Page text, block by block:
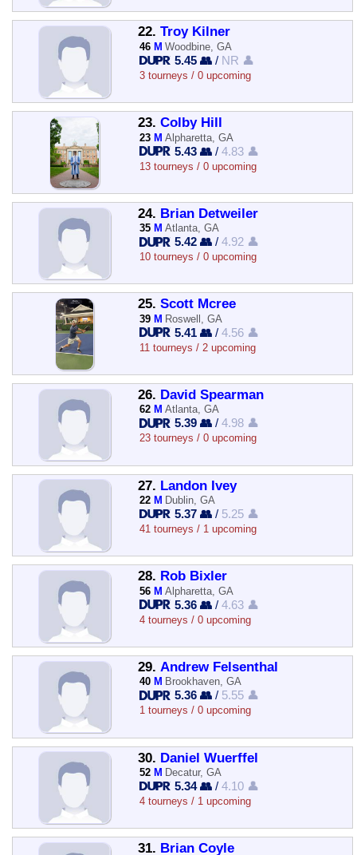
22. Troy Kilner
46 M Woodbine, GA
5.45 👥 / NR 👤
3 tourneys / 0 upcoming
23. Colby Hill
23 M Alpharetta, GA
5.43 👥 /4.83 👤
13 tourneys / 0 upcoming
24. Brian Detweiler
35 M Atlanta, GA
5.42 👥 /4.92 👤
10 tourneys / 0 upcoming
25. Scott Mcree
39 M Roswell, GA
5.41 👥 /4.56 👤
11 tourneys / 2 upcoming
26. David Spearman
62 M Atlanta, GA
5.39 👥 /4.98 👤
23 tourneys / 0 upcoming
27. Landon Ivey
22 M Dublin, GA
5.37 👥 / 5.25 👤
41 tourneys / 1 upcoming
28. Rob Bixler
56 M Alpharetta, GA
5.36 👥 /4.63 👤
4 tourneys / 0 upcoming
29. Andrew Felsenthal
40 M Brookhaven, GA
5.36 👥 / 5.55 👤
1 tourneys / 0 upcoming
30. Daniel Wuerffel
52 M Decatur, GA
5.34 👥 /4.10 👤
4 tourneys / 1 upcoming
31. Brian Coyle